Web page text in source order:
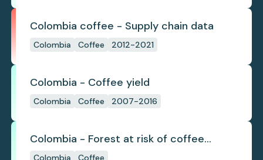
Colombia coffee - Supply chain data
Colombia Coffee 2012-2021
Colombia - Coffee yield
Colombia Coffee 2007-2016
Colombia - Forest at risk of coffee
expansion by 2050 due to climate
Colombia Coffee